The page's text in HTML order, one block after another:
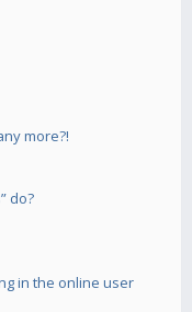
more?!
do?
in the online user